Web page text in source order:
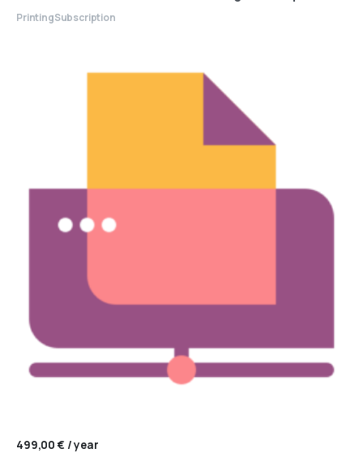
PrintingSubscription
499,00 € / year